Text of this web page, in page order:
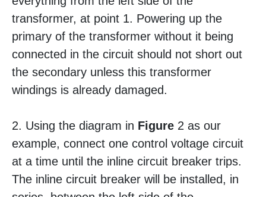
transformer, at point 1. Powering up the
primary of the transformer without it being
connected in the circuit should not short out
the secondary unless this transformer
windings is already damaged.
2. Using the diagram in Figure 2 as our
example, connect one control voltage circuit
at a time until the inline circuit breaker trips.
The inline circuit breaker will be installed, in